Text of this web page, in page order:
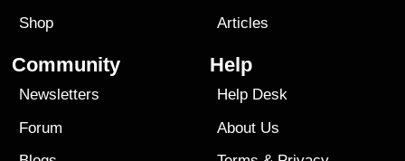
Shop
Articles
Community
Newsletters
Forum
Help
Help Desk
About Us